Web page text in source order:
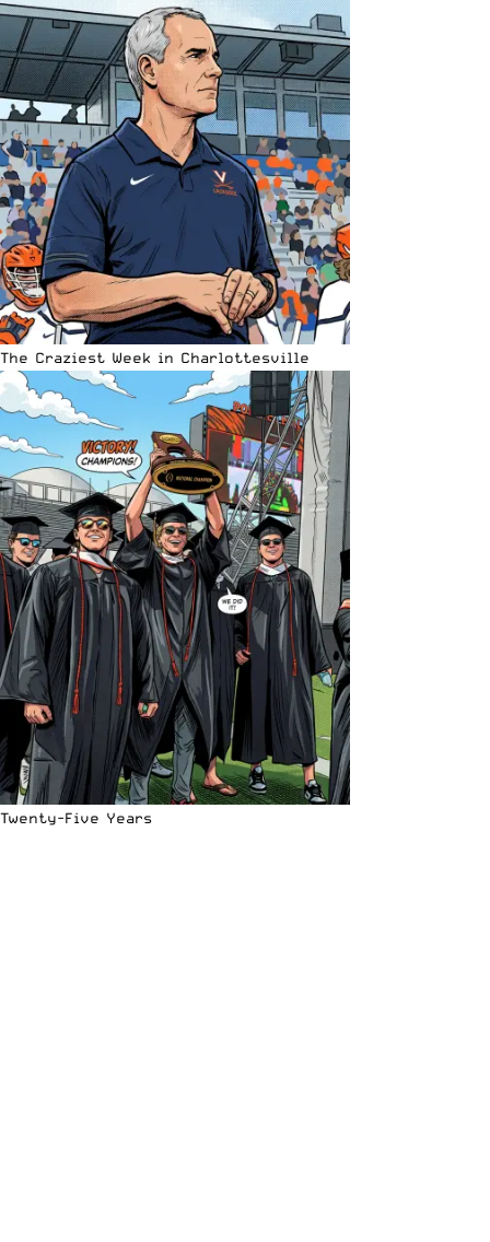
The Craziest Week in Charlottesville
Twenty-Five Years